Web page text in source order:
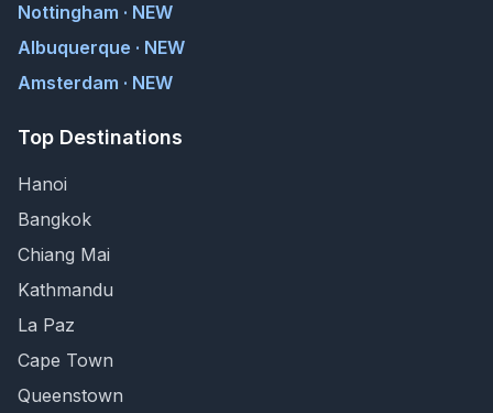
Nottingham · NEW
Albuquerque · NEW
Amsterdam · NEW
Top Destinations
Hanoi
Bangkok
Chiang Mai
Kathmandu
La Paz
Cape Town
Queenstown